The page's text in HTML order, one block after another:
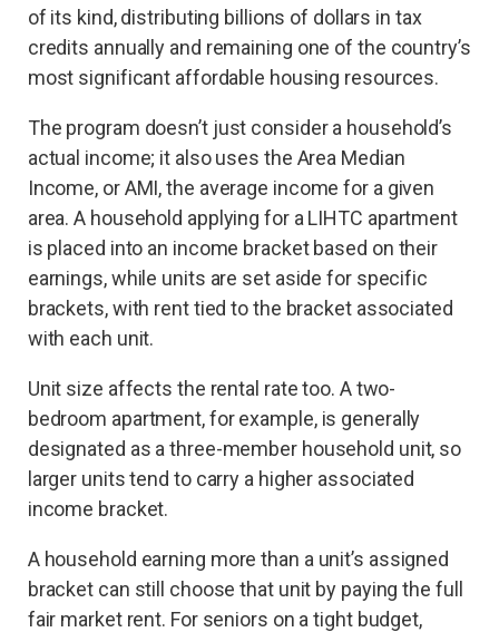
of its kind, distributing billions of dollars in tax
credits annually and remaining one of the country’s
most significant affordable housing resources.
The program doesn’t just consider a household’s
actual income; it also uses the Area Median
Income, or AMI, the average income for a given
area. A household applying for a LIHTC apartment
is placed into an income bracket based on their
earnings, while units are set aside for specific
brackets, with rent tied to the bracket associated
with each unit.
Unit size affects the rental rate too. A two-
bedroom apartment, for example, is generally
designated as a three-member household unit, so
larger units tend to carry a higher associated
income bracket.
A household earning more than a unit’s assigned
bracket can still choose that unit by paying the full
fair market rent. For seniors on a tight budget,